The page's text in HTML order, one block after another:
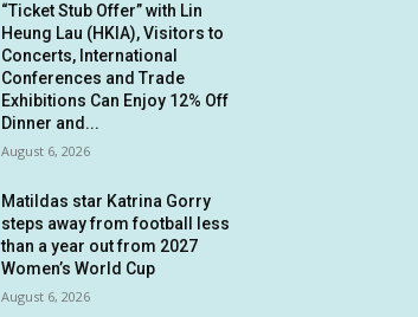
“Ticket Stub Offer” with Lin
Heung Lau (HKIA), Visitors to
Concerts, International
Conferences and Trade
Exhibitions Can Enjoy 12% Off
Dinner and...
August 6, 2026
Matildas star Katrina Gorry
steps away from football less
than a year out from 2027
Women’s World Cup
August 6, 2026